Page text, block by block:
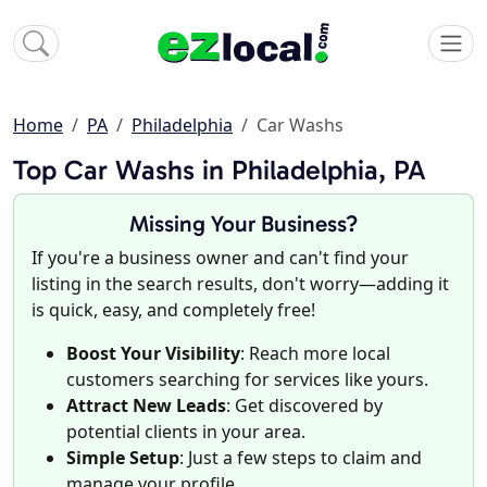
Home PA Philadelphia Car Washs
Top Car Washs in Philadelphia, PA
Missing Your Business?
If you're a business owner and can't find your
listing in the search results, don't worry—adding it
is quick, easy, and completely free!
Boost Your Visibility: Reach more local
customers searching for services like yours.
Attract New Leads: Get discovered by
potential clients in your area.
Simple Setup: Just a few steps to claim and